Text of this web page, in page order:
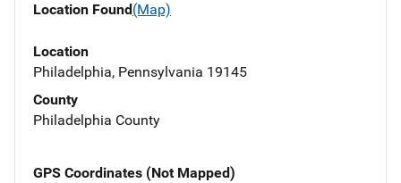
Location Found(Map)
Location
Philadelphia, Pennsylvania 19145
County
Philadelphia County
GPS Coordinates (Not Mapped)